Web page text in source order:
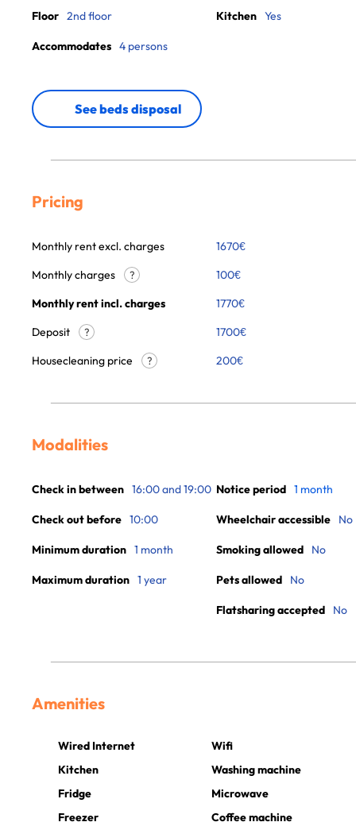
Floor 2nd floor
Accommodates 4 persons
Kitchen Yes
See beds disposal
Pricing
Monthly rent excl. charges 1670€
Monthly charges
? 100€
Monthly rent incl. charges
1770€
Deposit
?
1700€
Housecleaning price
? 200€
Modalities
Check in between 16:00 and 19:00
Check out before 10:00
Minimum duration 1 month
Maximum duration 1 year
Notice period 1 month
Wheelchair accessible No
Smoking allowed No
Pets allowed No
Flatsharing accepted No
Amenities
Wired Internet
Wifi
Kitchen
Washing machine
Fridge
Microwave
Freezer
Coffee machine